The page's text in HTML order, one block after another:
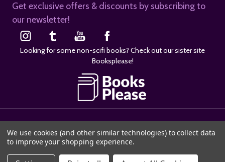
Get exclusive offers & discounts by subscribing to
our newsletter!
Looking for some non-scifi books? Check out our sister site
Booksplease!
We use cookies (and other similar technologies) to collect data
to improve your shopping experience.